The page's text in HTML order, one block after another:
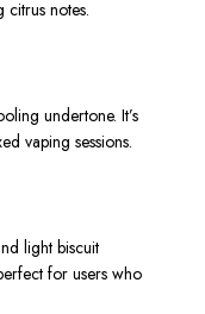
notes.
undertone. It’s
vaping sessions.
light biscuit
for users who